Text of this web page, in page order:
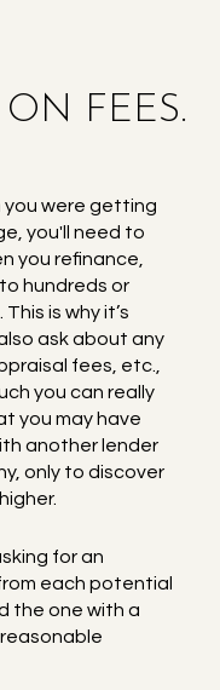
FEES.
you were getting
you'll need to
you refinance,
hundreds or
is why it’s
ask about any
fees, etc.,
you can really
you may have
another lender
only to discover
for an
each potential
the one with a